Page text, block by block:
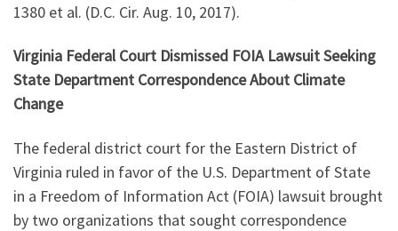
1380 et al. (D.C. Cir. Aug. 10, 2017).
Virginia Federal Court Dismissed FOIA Lawsuit Seeking
State Department Correspondence About Climate
Change
The federal district court for the Eastern District of
Virginia ruled in favor of the U.S. Department of State
in a Freedom of Information Act (FOIA) lawsuit brought
by two organizations that sought correspondence